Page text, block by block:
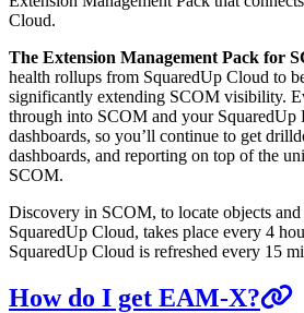
Cloud.
The Extension Management Pack for
health rollups from SquaredUp Cloud to
significantly extending SCOM visibility.
through into SCOM and your
dashboards, so you’ll continue to get
dashboards, and reporting on top of the
SCOM.
Discovery in SCOM, to locate objects
SquaredUp Cloud, takes place every 4
SquaredUp Cloud is refreshed every 15
How do I get EAM-X?